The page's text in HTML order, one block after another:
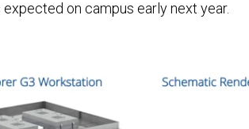
on campus early next year.